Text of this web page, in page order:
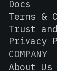
Docs
Terms &
Trust
Privacy
COMPANY
About Us